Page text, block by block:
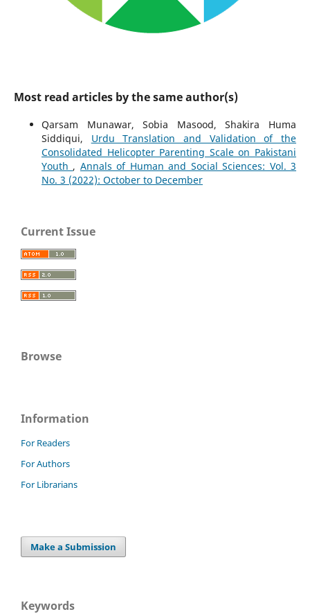
Most read articles by the same author(s)
Qarsam Munawar, Sobia Masood, Shakira Huma
Siddiqui, Urdu Translation and Validation of the
Consolidated Helicopter Parenting Scale on Pakistani
Youth , Annals of Human and Social Sciences: Vol. 3
No. 3 (2022): October to December
Current Issue
Browse
Information
For Readers
For Authors
For Librarians
Make a Submission
Keywords